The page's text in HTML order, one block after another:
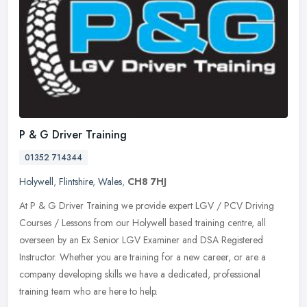
P & G Driver Training
01352 714344
Holywell, Flintshire, Wales, CH8 7HJ
At P & G Driver Training we provide expert LGV / PCV Driving
Courses / Lessons from our Holywell based training centre, all
overseen by an Ex Senior LGV Examiner and DSA Registered
Instructor. Whether you are training for a new career, or are a
company developing skills we have a dedicated, professional
training team who are here to help.